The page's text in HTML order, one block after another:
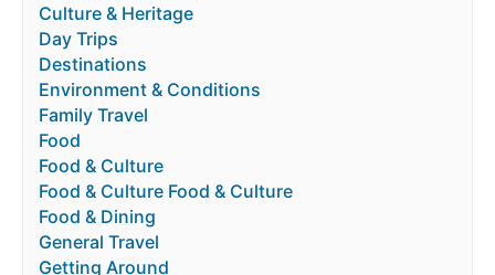
Culture & Heritage
Day Trips
Destinations
Environment & Conditions
Family Travel
Food
Food & Culture
Food & Culture Food & Culture
Food & Dining
General Travel
Getting Around